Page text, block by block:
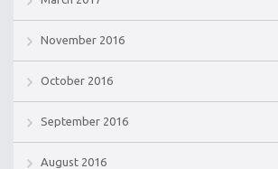
November 2016
October 2016
September 2016
August 2016